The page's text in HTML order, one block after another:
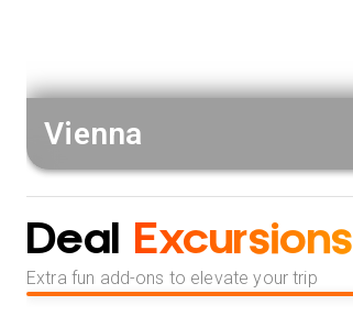
Vienna
Deal Excursions
Extra fun add-ons to elevate your trip